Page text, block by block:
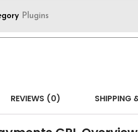
Plugins
REVIEWS (0) SHIPPING